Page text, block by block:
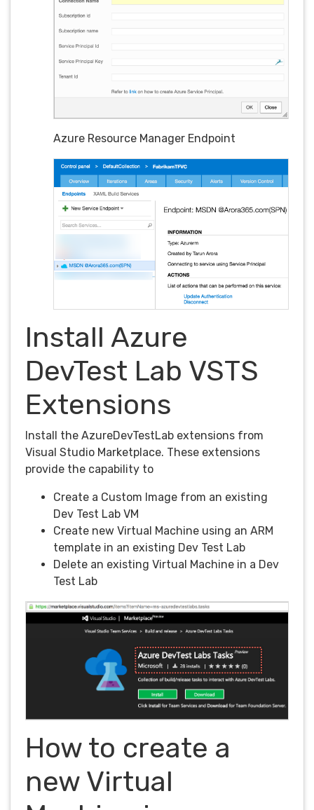
Azure Resource Manager Endpoint
Install Azure
DevTest Lab VSTS
Extensions
Install the AzureDevTestLab extensions from
Visual Studio Marketplace. These extensions
provide the capability to
Create a Custom Image from an existing
Dev Test Lab VM
Create new Virtual Machine using an ARM
template in an existing Dev Test Lab
Delete an existing Virtual Machine in a Dev
Test Lab
How to create a
new Virtual